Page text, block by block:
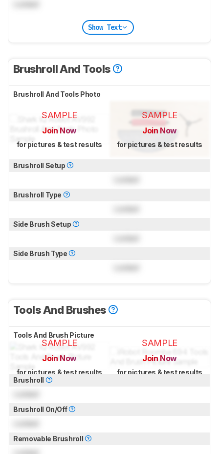
Show Text
Brushroll And Tools
Brushroll And Tools Photo
SAMPLE
Join Now
for pictures & test results
SAMPLE
Join Now
for pictures & test results
Brushroll Setup
Brushroll Type
Side Brush Setup
Side Brush Type
Tools And Brushes
Tools And Brush Picture
SAMPLE
Join Now
for pictures & test results
SAMPLE
Join Now
for pictures & test results
Brushroll
Brushroll On/Off
Removable Brushroll